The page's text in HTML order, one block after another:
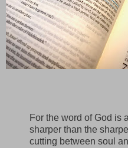
For the word of God is
sharper than the
cutting between soul